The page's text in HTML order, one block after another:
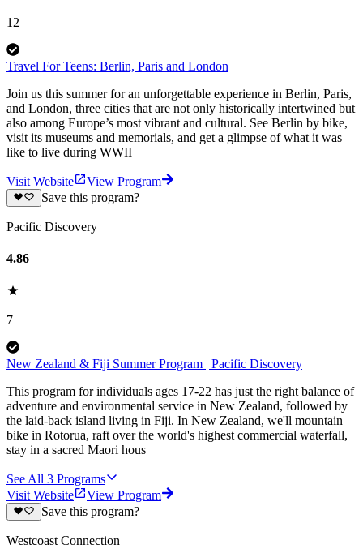
12
Travel For Teens: Berlin, Paris and London
Join us this summer for an unforgettable experience in Berlin, Paris,
and London, three cities that are not only historically intertwined but
also among Europe’s most vibrant and cultural. See Berlin by bike,
visit its museums and memorials, and get a glimpse of what it was
like to live during WWII
Visit Website
View Program
Save this program?
Pacific Discovery
4.86
7
New Zealand & Fiji Summer Program | Pacific Discovery
This program for individuals ages 17-22 has just the right balance of
adventure and environmental service in New Zealand, followed by
the laid-back island living in Fiji. In New Zealand, we'll mountain
bike in Rotorua, raft over the world's highest commercial waterfall,
stay in a sacred Maori hous
See All 3 Programs
Visit Website
View Program
Save this program?
Westcoast Connection